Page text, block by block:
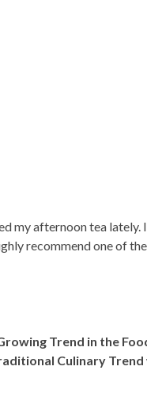
my afternoon tea
recommend one of
Trend in the
Culinary